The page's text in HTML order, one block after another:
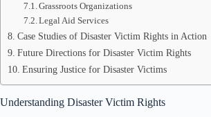
Grassroots Organizations
Legal Aid Services
Case Studies of Disaster Victim Rights in Action
Future Directions for Disaster Victim Rights
Ensuring Justice for Disaster Victims
Understanding Disaster Victim Rights